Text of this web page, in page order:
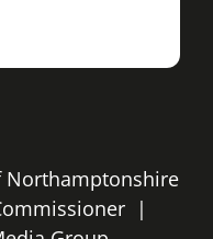
Northamptonshire
|